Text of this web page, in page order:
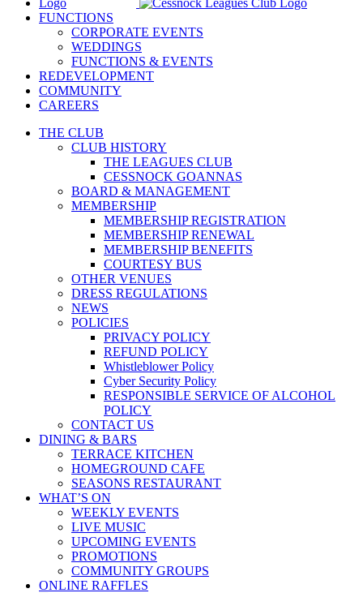
FUNCTIONS
CORPORATE EVENTS
WEDDINGS
FUNCTIONS & EVENTS
REDEVELOPMENT
COMMUNITY
CAREERS
THE CLUB
CLUB HISTORY
THE LEAGUES CLUB
CESSNOCK GOANNAS
BOARD & MANAGEMENT
MEMBERSHIP
MEMBERSHIP REGISTRATION
MEMBERSHIP RENEWAL
MEMBERSHIP BENEFITS
COURTESY BUS
OTHER VENUES
DRESS REGULATIONS
NEWS
POLICIES
PRIVACY POLICY
REFUND POLICY
Whistleblower Policy
Cyber Security Policy
RESPONSIBLE SERVICE OF ALCOHOL
POLICY
CONTACT US
DINING & BARS
TERRACE KITCHEN
HOMEGROUND CAFE
SEASONS RESTAURANT
WHAT’S ON
WEEKLY EVENTS
LIVE MUSIC
UPCOMING EVENTS
PROMOTIONS
COMMUNITY GROUPS
ONLINE RAFFLES